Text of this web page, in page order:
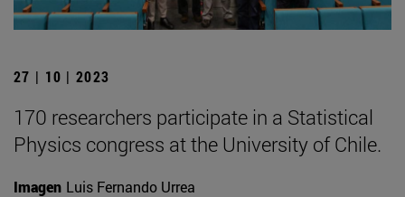
27 | 10 | 2023
170 researchers participate in a Statistical
Physics congress at the University of Chile.
Imagen Luis Fernando Urrea